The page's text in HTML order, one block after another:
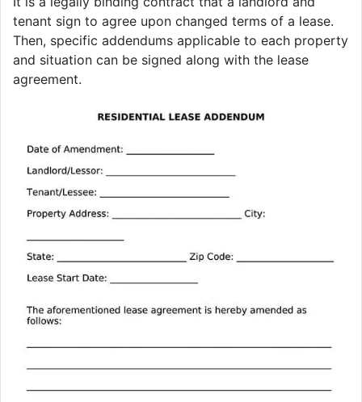
tenant sign to agree upon changed terms of a lease.
Then, specific addendums applicable to each property
and situation can be signed along with the lease
agreement.